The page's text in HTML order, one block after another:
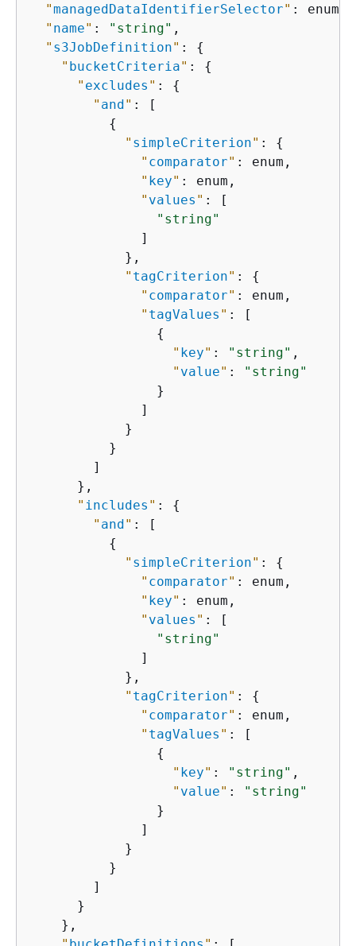
"managedDataIdentifierSelector" : enum,
" name" : "string" ,
" s3JobDefinition" : {
" bucketCriteria" : {
" excludes " : {
" and" : [
{
" simpleCriterion" : {
" comparator" : enum,
" key" : enum,
" values " : [
"string"
              ]
            },
" tagCriterion" : {
" comparator" : enum,
" tagValues " : [
{
" key" : "string" ,
" value" :
"string"
                }
              ]
            }
          }
        ]
      },
" includes " : {
" and" : [
{
" simpleCriterion" : {
" comparator" : enum,
" key" : enum,
" values " : [
"string"
              ]
            },
" tagCriterion" : {
" comparator" : enum,
" tagValues " : [
{
" key" : "string" ,
" value" :
"string"
                }
              ]
            }
          }
        ]
      }
    },